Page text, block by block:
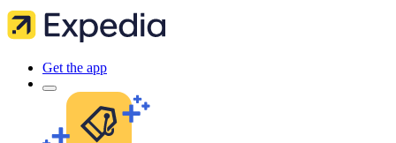
Get the app